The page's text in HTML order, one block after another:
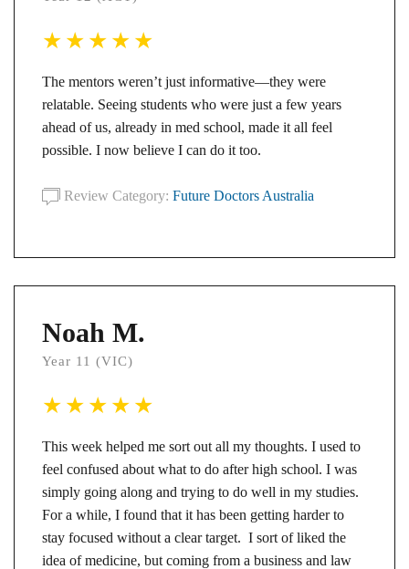
The mentors weren’t just informative—they were
relatable. Seeing students who were just a few years
ahead of us, already in med school, made it all feel
possible. I now believe I can do it too.
Review Category: Future Doctors Australia
Noah M.
Year 11 (VIC)
This week helped me sort out all my thoughts. I used to
feel confused about what to do after high school. I was
simply going along and trying to do well in my studies.
For a while, I found that it has been getting harder to
stay focused without a clear target. I sort of liked the
idea of medicine, but coming from a business and law